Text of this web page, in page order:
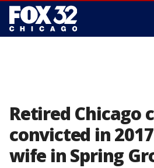
Retired Chicago
convicted in
wife in Spring